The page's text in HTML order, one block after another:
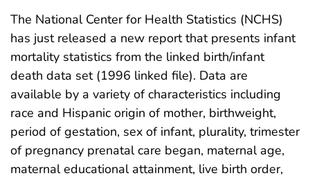
The National Center for Health Statistics (NCHS)
has just released a new report that presents infant
mortality statistics from the linked birth/infant
death data set (1996 linked file). Data are
available by a variety of characteristics including
race and Hispanic origin of mother, birthweight,
period of gestation, sex of infant, plurality, trimester
of pregnancy prenatal care began, maternal age,
maternal educational attainment, live birth order,